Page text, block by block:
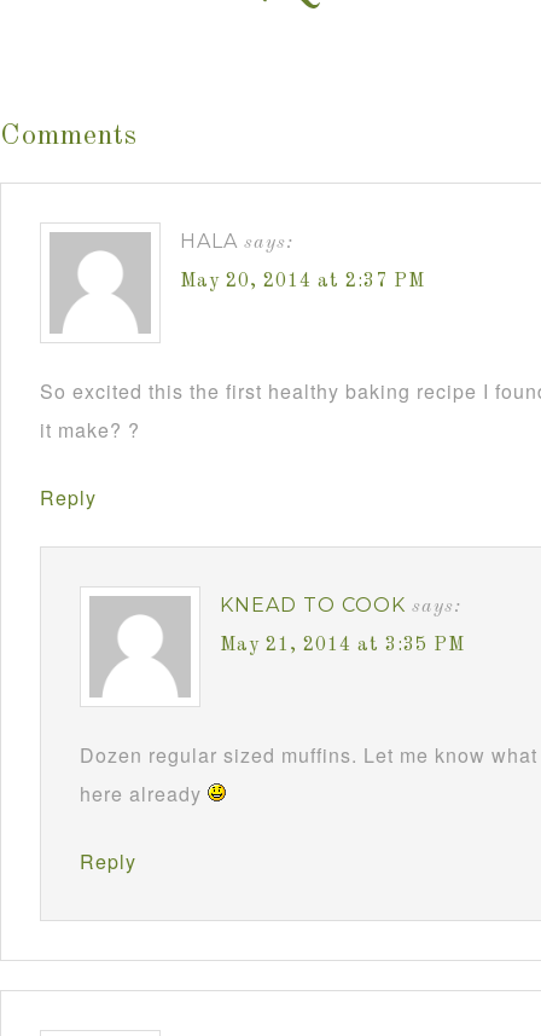
Comments
HALA says:
May 20, 2014 at 2:37 PM
So excited this the first healthy baking recipe I
it make? ?
Reply
KNEAD TO COOK says:
May 21, 2014 at 3:35 PM
Dozen regular sized muffins. Let me know
here already
Reply